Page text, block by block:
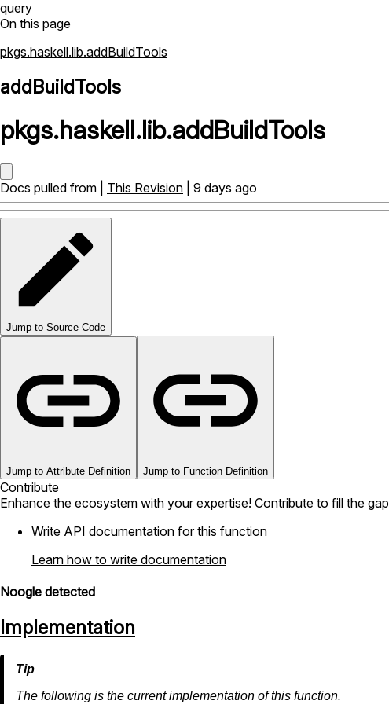
query
On this page
pkgs.haskell.lib.addBuildTools
addBuildTools
pkgs.haskell.lib.addBuildTools
Docs pulled from | This Revision | 9 days ago
Jump to Source Code
Jump to Attribute Definition Jump to Function Definition
Contribute
Enhance the ecosystem with your expertise! Contribute to fill the
Write API documentation for this function
Learn how to write documentation
Noogle detected
Implementation
The following is the current implementation of this function.